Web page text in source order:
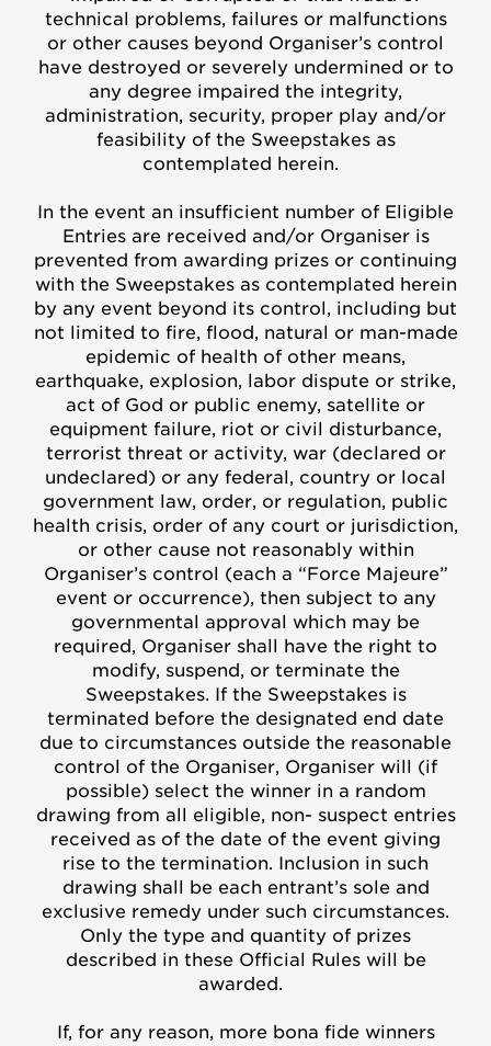
technical problems, failures or malfunctions
or other causes beyond Organiser’s control
have destroyed or severely undermined or to
any degree impaired the integrity,
administration, security, proper play and/or
feasibility of the Sweepstakes as
contemplated herein.
In the event an insufficient number of Eligible
Entries are received and/or Organiser is
prevented from awarding prizes or continuing
with the Sweepstakes as contemplated herein
by any event beyond its control, including but
not limited to fire, flood, natural or man-made
epidemic of health of other means,
earthquake, explosion, labor dispute or strike,
act of God or public enemy, satellite or
equipment failure, riot or civil disturbance,
terrorist threat or activity, war (declared or
undeclared) or any federal, country or local
government law, order, or regulation, public
health crisis, order of any court or jurisdiction,
or other cause not reasonably within
Organiser’s control (each a “Force Majeure”
event or occurrence), then subject to any
governmental approval which may be
required, Organiser shall have the right to
modify, suspend, or terminate the
Sweepstakes. If the Sweepstakes is
terminated before the designated end date
due to circumstances outside the reasonable
control of the Organiser, Organiser will (if
possible) select the winner in a random
drawing from all eligible, non- suspect entries
received as of the date of the event giving
rise to the termination. Inclusion in such
drawing shall be each entrant’s sole and
exclusive remedy under such circumstances.
Only the type and quantity of prizes
described in these Official Rules will be
awarded.
If, for any reason, more bona fide winners